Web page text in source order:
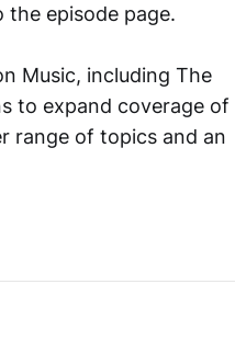
episode page.
Music, including The
to expand coverage of
range of topics and an